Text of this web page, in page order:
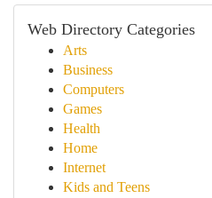
Web Directory Categories
Arts
Business
Computers
Games
Health
Home
Internet
Kids and Teens